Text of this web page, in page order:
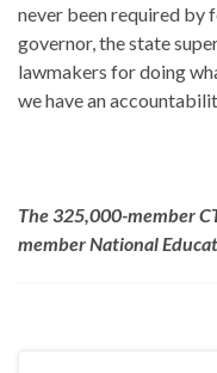
never been required by
governor, the state
lawmakers for doing
we have an
The 325,000-member
member National